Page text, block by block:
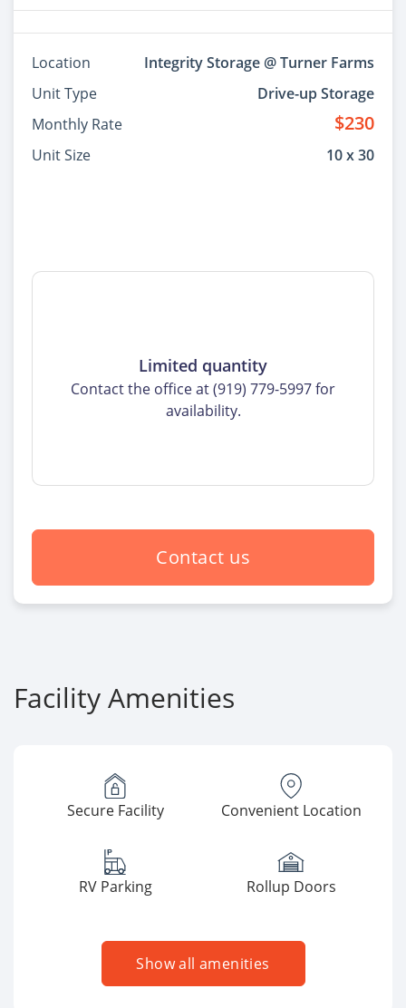
Location
Integrity Storage @ Turner Farms
Unit Type
Drive-up Storage
Monthly Rate
$230
Unit Size 10 x 30
Limited quantity
Contact the office at (919) 779-5997 for
availability.
Contact us
Facility Amenities
Secure Facility Convenient Location
RV Parking Rollup Doors
Show all amenities